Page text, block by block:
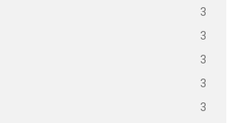
3
3
3
3
3